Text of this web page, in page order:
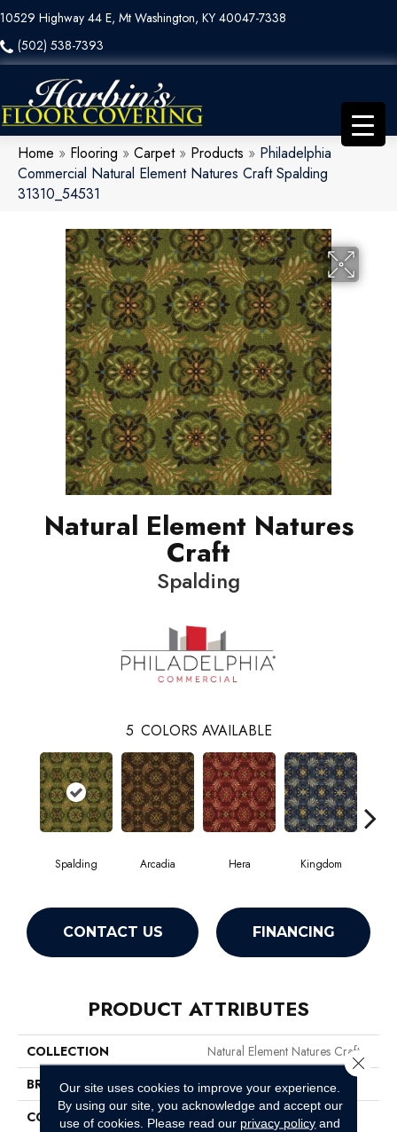
10529 Highway 44 E, Mt Washington, KY 40047-7338
(502) 538-7393
Home » Flooring » Carpet» Products » Philadelphia
Commercial Natural Element Natures Craft Spalding
31310_54531
Natural Element Natures
Craft
Spalding
5 COLORS AVAILABLE
Spalding Arcadia Hera Kingdom
CONTACT US FINANCING
PRODUCT ATTRIBUTES
COLLECTION
Natural Element Natures Craft
BRAND
Philadelphia Commercial
CONSTRUCTION
Loop Pile Print
Our site uses cookies to improve your experience.
By using our site, you acknowledge and accept our
use of cookies. Please read our privacy policy and
Close